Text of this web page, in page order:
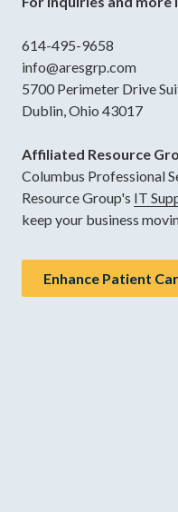
614-495-9658
info@aresgrp.com
5700 Perimeter Drive
Dublin, Ohio 43017
Affiliated Resource
Columbus Professional
Resource Group's IT
keep your business
Enhance Patient